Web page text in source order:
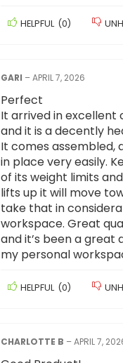
HELPFUL (0)
GARI –APRIL 7, 2026
Perfect
It arrived in excellent
and it is a decently
It comes assembled,
in place very easily.
of its weight limits
lifts up it will move
take that in
workspace. Great
and it’s been a great
my personal
HELPFUL (0)
CHARLOTTE B –APRIL 7,